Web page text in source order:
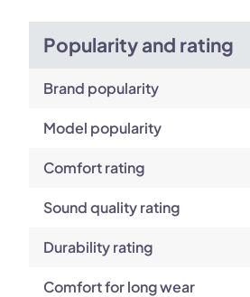
Popularity and rating
Brand popularity
Model popularity
Comfort rating
Sound quality rating
Durability rating
Comfort for long wear